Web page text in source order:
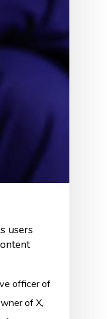
users
officer of
of X,